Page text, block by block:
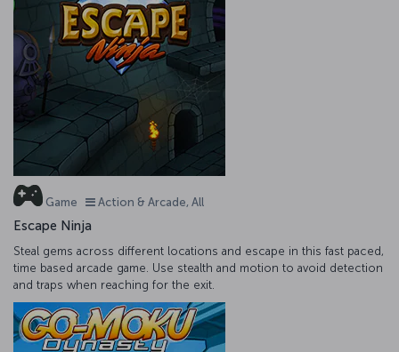
Game Action & Arcade, All
Escape Ninja
Steal gems across different locations and escape in this fast paced,
time based arcade game. Use stealth and motion to avoid detection
and traps when reaching for the exit.